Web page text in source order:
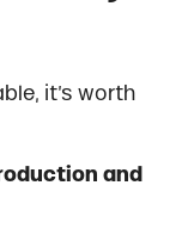
it’s worth
and